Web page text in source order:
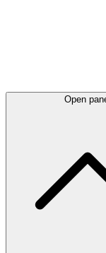
Open